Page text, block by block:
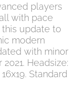
players
with pace
update to
modern
with minor
Headsize:
Standard